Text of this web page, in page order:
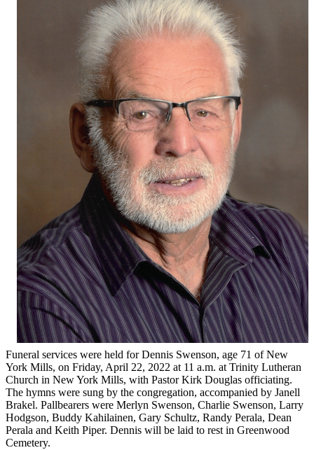
Funeral services were held for Dennis Swenson, age 71 of New
York Mills, on Friday, April 22, 2022 at 11 a.m. at Trinity Lutheran
Church in New York Mills, with Pastor Kirk Douglas officiating.
The hymns were sung by the congregation, accompanied by Janell
Brakel. Pallbearers were Merlyn Swenson, Charlie Swenson, Larry
Hodgson, Buddy Kahilainen, Gary Schultz, Randy Perala, Dean
Perala and Keith Piper. Dennis will be laid to rest in Greenwood
Cemetery.